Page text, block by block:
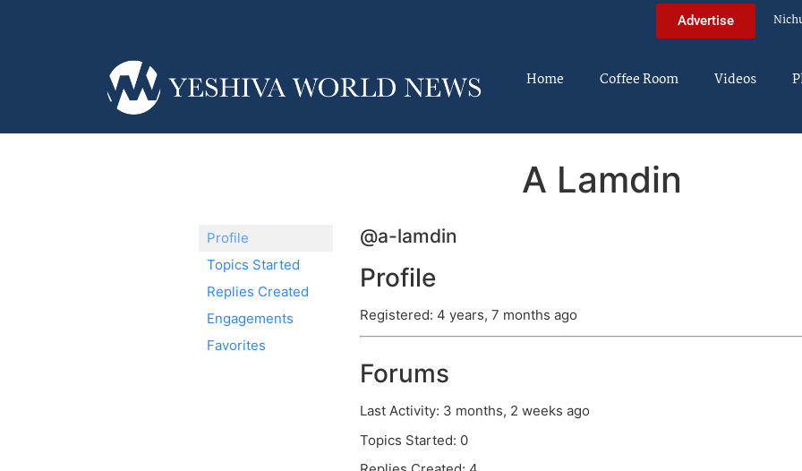
Advertise
Home Coffee Room Videos
A Lamdin
Profile
Topics Started
Replies Created
Engagements
Favorites
@a-lamdin
Profile
Registered: 4 years, 7 months ago
Forums
Last Activity: 3 months, 2 weeks ago
Topics Started: 0